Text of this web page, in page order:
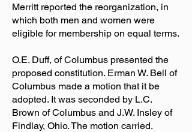
Merritt reported the reorganization, in
which both men and women were
eligible for membership on equal terms.
O.E. Duff, of Columbus presented the
proposed constitution. Erman W. Bell of
Columbus made a motion that it be
adopted. It was seconded by L.C.
Brown of Columbus and J.W. Insley of
Findlay, Ohio. The motion carried.